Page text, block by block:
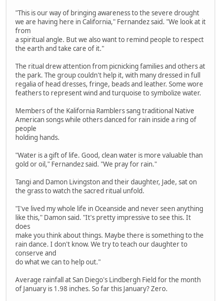
"This is our way of bringing awareness to the severe drought
we are having here in California," Fernandez said. "We look at it
from
a spiritual angle. But we also want to remind people to respect
the earth and take care of it."
The ritual drew attention from picnicking families and others at
the park. The group couldn't help it, with many dressed in full
regalia of head dresses, fringe, beads and leather. Some wore
feathers to represent wind and turquoise to symbolize water.
Members of the Kalifornia Ramblers sang traditional Native
American songs while others danced for rain inside a ring of
people
holding hands.
"Water is a gift of life. Good, clean water is more valuable than
gold or oil," Fernandez said. "We pray for rain."
Tangi and Damon Livingston and their daughter, Jade, sat on
the grass to watch the sacred ritual unfold.
"I've lived my whole life in Oceanside and never seen anything
like this," Damon said. "It's pretty impressive to see this. It
does
make you think about things. Maybe there is something to the
rain dance. I don't know. We try to teach our daughter to
conserve and
do what we can to help out."
Average rainfall at San Diego's Lindbergh Field for the month
of January is 1.98 inches. So far this January? Zero.